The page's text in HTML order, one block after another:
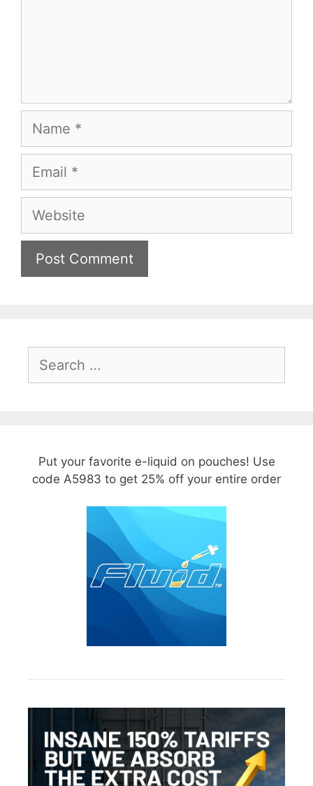
Name
Email
Website
for:
Put your favorite e-liquid on pouches! Use
code A5983 to get 25% off your entire order